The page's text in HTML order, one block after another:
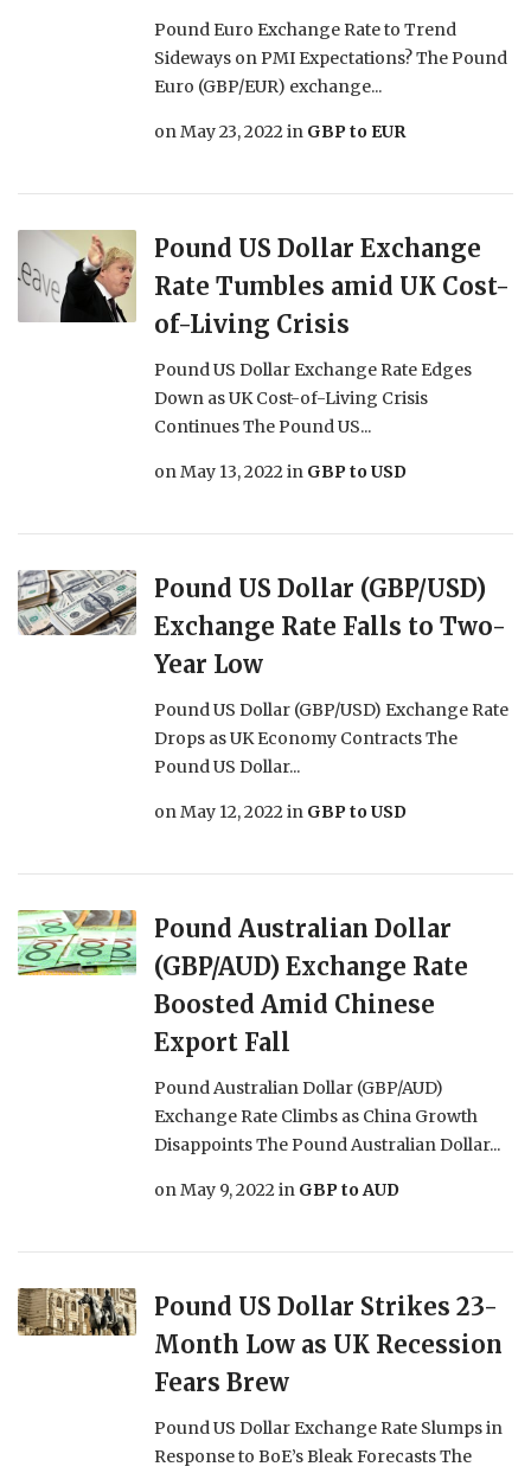
Pound Euro Exchange Rate to Trend
Sideways on PMI Expectations? The Pound
Euro (GBP/EUR) exchange...
onMay 23, 2022in GBP to EUR
Pound US Dollar Exchange
Rate Tumbles amid UK Cost-
of-Living Crisis
Pound US Dollar Exchange Rate Edges
Down as UK Cost-of-Living Crisis
Continues The Pound US...
onMay 13, 2022in GBP to USD
Pound US Dollar (GBP/USD)
Exchange Rate Falls to Two-
Year Low
Pound US Dollar (GBP/USD) Exchange Rate
Drops as UK Economy Contracts The
Pound US Dollar...
onMay 12, 2022in GBP to USD
Pound Australian Dollar
(GBP/AUD) Exchange Rate
Boosted Amid Chinese
Export Fall
Pound Australian Dollar (GBP/AUD)
Exchange Rate Climbs as China Growth
Disappoints The Pound Australian Dollar...
onMay 9, 2022in GBP to AUD
Pound US Dollar Strikes 23-
Month Low as UK Recession
Fears Brew
Pound US Dollar Exchange Rate Slumps in
Response to BoE’s Bleak Forecasts The